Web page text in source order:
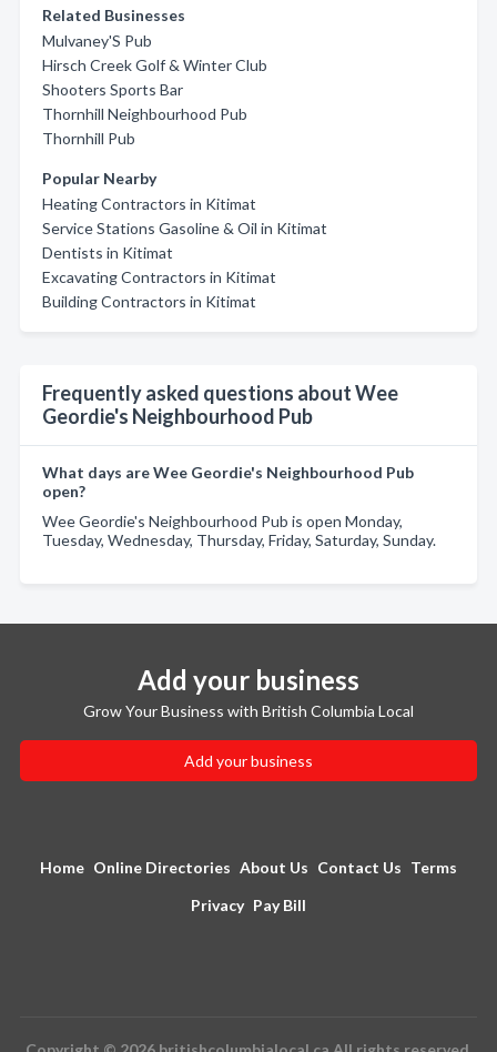
Related Businesses
Mulvaney'S Pub
Hirsch Creek Golf & Winter Club
Shooters Sports Bar
Thornhill Neighbourhood Pub
Thornhill Pub
Popular Nearby
Heating Contractors in Kitimat
Service Stations Gasoline & Oil in Kitimat
Dentists in Kitimat
Excavating Contractors in Kitimat
Building Contractors in Kitimat
Frequently asked questions about Wee
Geordie's Neighbourhood Pub
What days are Wee Geordie's Neighbourhood Pub
open?
Wee Geordie's Neighbourhood Pub is open Monday,
Tuesday, Wednesday, Thursday, Friday, Saturday, Sunday.
Add your business
Grow Your Business with British Columbia Local
Add your business
Home Online Directories About Us Contact Us Terms
Privacy Pay Bill